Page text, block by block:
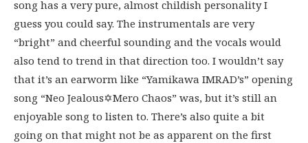
song has a very pure, almost childish personality I
guess you could say. The instrumentals are very
“bright” and cheerful sounding and the vocals would
also tend to trend in that direction too. I wouldn’t say
that it’s an earworm like “Yamikawa IMRAD’s” opening
song “Neo Jealous✡Mero Chaos” was, but it’s still an
enjoyable song to listen to. There’s also quite a bit
going on that might not be as apparent on the first